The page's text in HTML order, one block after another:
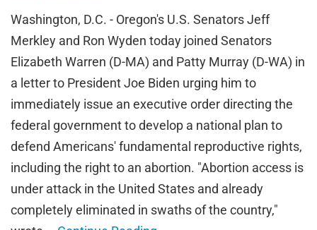
Washington, D.C. - Oregon's U.S. Senators Jeff
Merkley and Ron Wyden today joined Senators
Elizabeth Warren (D-MA) and Patty Murray (D-WA) in
a letter to President Joe Biden urging him to
immediately issue an executive order directing the
federal government to develop a national plan to
defend Americans' fundamental reproductive rights,
including the right to an abortion. "Abortion access is
under attack in the United States and already
completely eliminated in swaths of the country,"